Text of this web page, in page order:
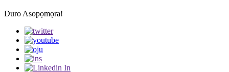
Duro Asopọmọra!